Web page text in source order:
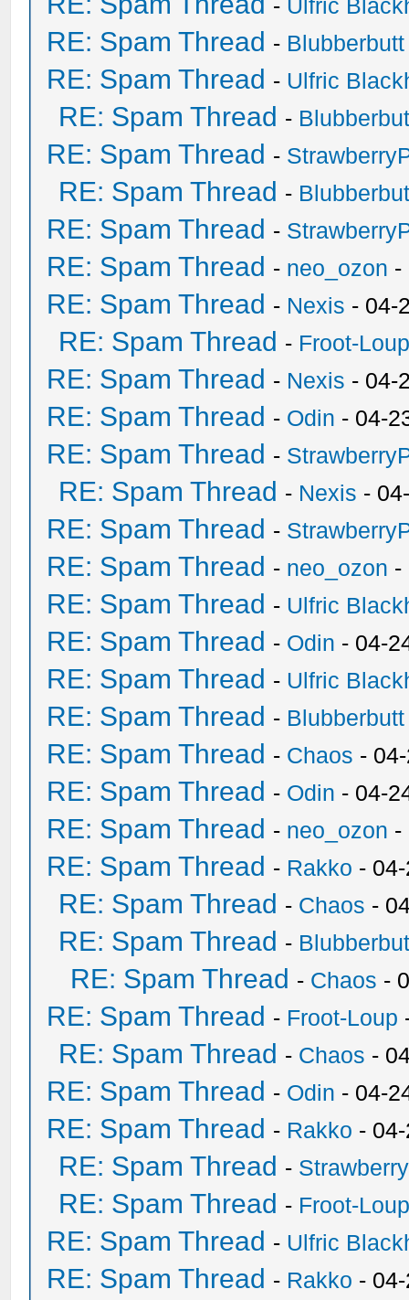
- Ulfric
RE: Spam Thread - Blubberbutt
RE: Spam Thread - Ulfric
RE: Spam Thread -
RE: Spam Thread -
RE: Spam Thread -
RE: Spam Thread -
RE: Spam Thread - neo_ozon -
RE: Spam Thread - Nexis - 04-
RE: Spam Thread - Froot-
RE: Spam Thread - Nexis - 04-
RE: Spam Thread - Odin - 04-
RE: Spam Thread -
RE: Spam Thread - Nexis -
RE: Spam Thread -
RE: Spam Thread - neo_ozon -
RE: Spam Thread - Ulfric
RE: Spam Thread - Odin - 04-
RE: Spam Thread - Ulfric
RE: Spam Thread - Blubberbutt
RE: Spam Thread - Chaos -
RE: Spam Thread - Odin - 04-
RE: Spam Thread - neo_ozon -
RE: Spam Thread - Rakko -
RE: Spam Thread - Chaos -
RE: Spam Thread -
RE: Spam Thread - Chaos -
RE: Spam Thread - Froot-Loup
RE: Spam Thread - Chaos -
RE: Spam Thread - Odin - 04-
RE: Spam Thread - Rakko -
RE: Spam Thread -
RE: Spam Thread - Froot-
RE: Spam Thread - Ulfric
RE: Spam Thread - Rakko -